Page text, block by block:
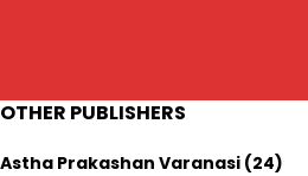
OTHER PUBLISHERS
Astha Prakashan Varanasi (24)